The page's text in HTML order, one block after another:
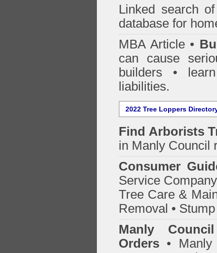
Linked search
database for
MBA Article •
can cause
builders •
liabilities.
2022 Tree Loppers
Find Arborists
in Manly Council
Consumer
Service
Tree Care &
Removal •
Manly
Orders • Manly